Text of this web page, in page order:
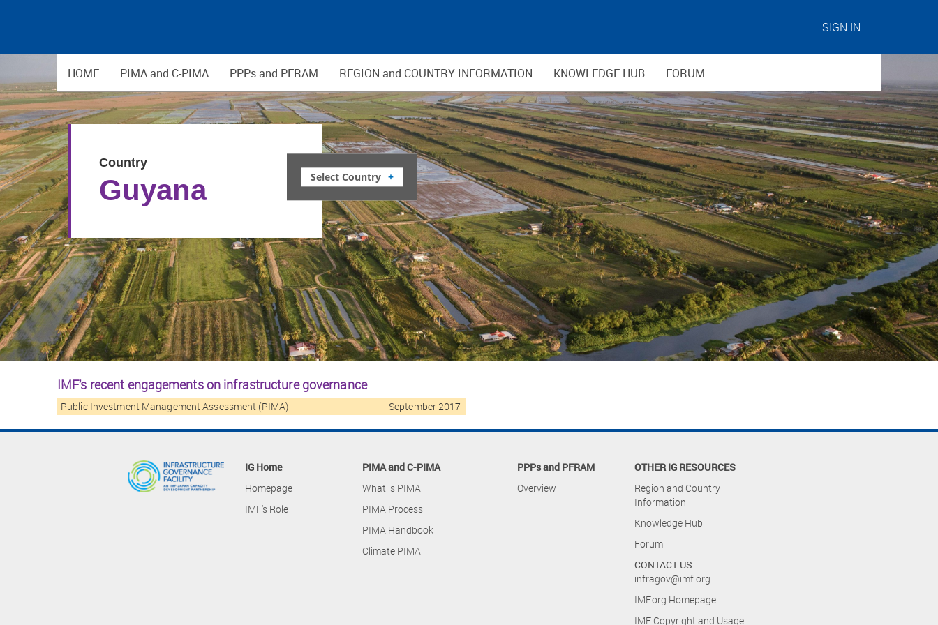
SIGN IN
HOME PIMA and C-PIMA PPPs and PFRAM REGION and COUNTRY INFORMATION KNOWLEDGE HUB FORUM
Country
Guyana Select Country +
IMF’s recent engagements on infrastructure governance
Public Investment Management Assessment (PIMA) September 2017
IG Home
Homepage
IMF's Role
PIMA and C-PIMA
What is PIMA
PIMA Process
PIMA Handbook
Climate PIMA
PPPs and PFRAM
Overview
OTHER IG RESOURCES
Region and Country
Information
Knowledge Hub
Forum
CONTACT US
infragov@imf.org
IMF.org Homepage
IMF Copyright and Usage